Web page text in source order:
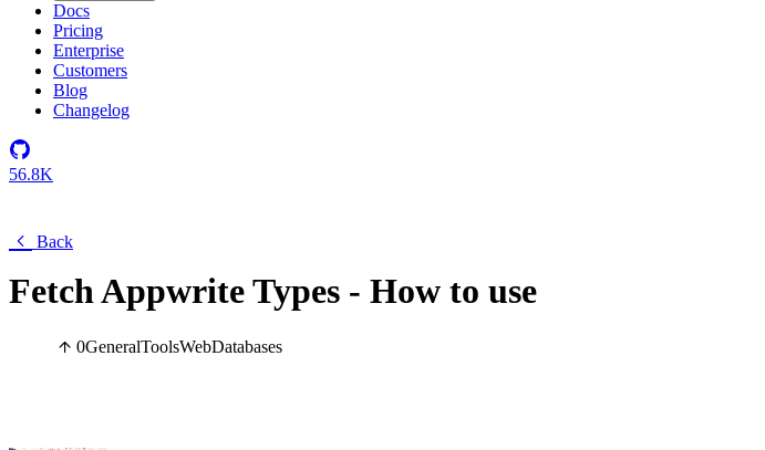
Docs
Pricing
Enterprise
Customers
Blog
Changelog
56.8K
Back
Fetch Appwrite Types - How to use
0GeneralToolsWebDatabases